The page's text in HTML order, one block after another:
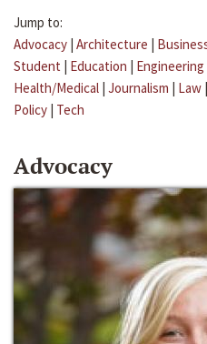
Jump to:
Advocacy | Architecture |
Student | Education | Engineering
Health/Medical | Journalism | Law |
Policy | Tech
Advocacy